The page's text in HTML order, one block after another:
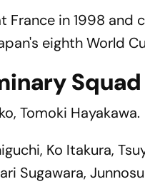
France in 1998
eighth World
Squad
Tomoki Hayakawa.
Ko Itakura,
Sugawara,